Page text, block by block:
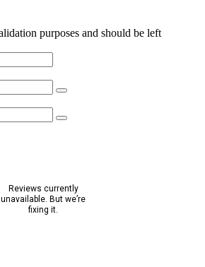
purposes and should be left